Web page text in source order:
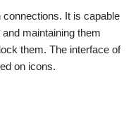
It is capable
maintaining them
them. The interface of
on icons.